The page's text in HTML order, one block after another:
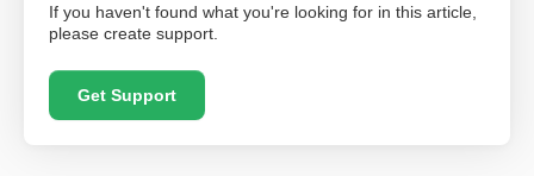
If you haven't found what you're looking for in this article,
please create support.
Get Support